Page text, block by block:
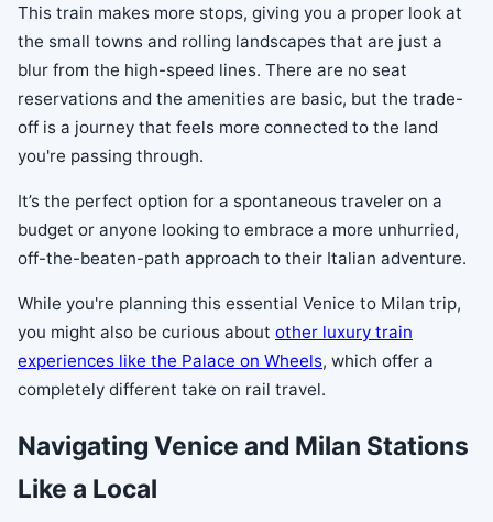
This train makes more stops, giving you a proper look at
the small towns and rolling landscapes that are just a
blur from the high-speed lines. There are no seat
reservations and the amenities are basic, but the trade-
off is a journey that feels more connected to the land
you're passing through.
It’s the perfect option for a spontaneous traveler on a
budget or anyone looking to embrace a more unhurried,
off-the-beaten-path approach to their Italian adventure.
While you're planning this essential Venice to Milan trip,
you might also be curious about other luxury train
experiences like the Palace on Wheels, which offer a
completely different take on rail travel.
Navigating Venice and Milan Stations
Like a Local